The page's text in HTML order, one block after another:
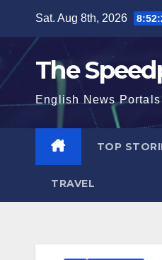
content
Sat. Aug 8th, 2026
The
English News
TOP
TRAVEL